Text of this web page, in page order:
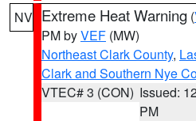
NV Extreme Heat Warning (
PM byVEF (MW)
Northeast Clark County,
Clark and Southern Nye
VTEC# 3 (CON) Issued:
PM